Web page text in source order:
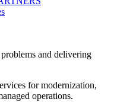
and delivering
for modernization,
operations.